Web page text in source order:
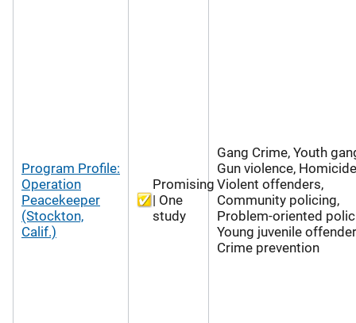
Program Profile:
Operation
Peacekeeper
(Stockton,
Calif.)
Promising
| One
study
Gang Crime, Youth
Gun violence,
Violent offenders,
Community policing,
Problem-oriented
Young juvenile
Crime prevention